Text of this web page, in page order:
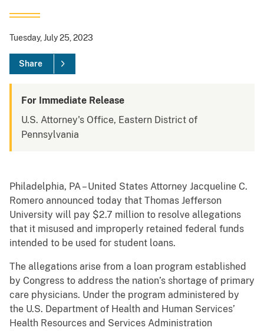
Tuesday, July 25, 2023
Share
For Immediate Release
U.S. Attorney's Office, Eastern District of
Pennsylvania
Philadelphia, PA – United States Attorney Jacqueline C.
Romero announced today that Thomas Jefferson
University will pay $2.7 million to resolve allegations
that it misused and improperly retained federal funds
intended to be used for student loans.
The allegations arise from a loan program established
by Congress to address the nation’s shortage of primary
care physicians. Under the program administered by
the U.S. Department of Health and Human Services’
Health Resources and Services Administration